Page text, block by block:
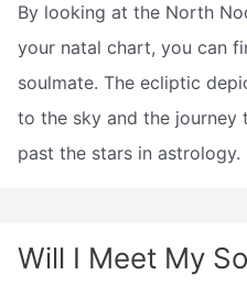
By looking at the North
your natal chart, you can
soulmate. The ecliptic
to the sky and the journey
past the stars in astrology.
Will I Meet My